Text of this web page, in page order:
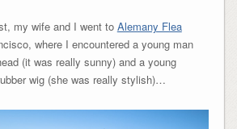
my wife and I went to Alemany Flea
where I encountered a young man
(it was really sunny) and a young
wig (she was really stylish)…